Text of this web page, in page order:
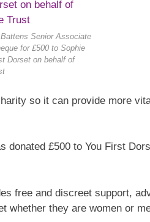
Senior Associate
for £500 to Sophie
Dorset on behalf of
so it can provide more
donated £500 to You First
free and discreet support,
whether they are women or